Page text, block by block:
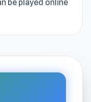
be played online